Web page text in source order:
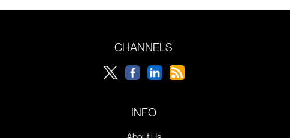
CHANNELS
INFO